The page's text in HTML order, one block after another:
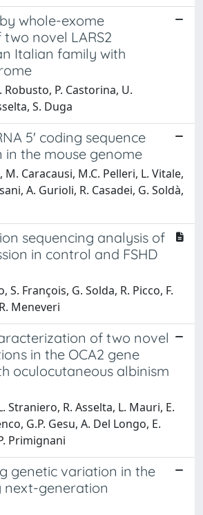
whole-exome
novel LARS2
Italian family with
Robusto, P. Castorina, U.
S. Duga
5' coding sequence
the mouse genome
M. Caracausi, M.C. Pelleri, L. Vitale,
A. Gurioli, R. Casadei, G. Soldà,
sequencing analysis of
in control and FSHD
S. François, G. Solda, R. Picco, F.
Meneveri
of two novel
in the OCA2 gene
oculocutaneous albinism
Straniero, R. Asselta, L. Mauri, E.
G.P. Gesu, A. Del Longo, E.
Primignani
genetic variation in the
next-generation